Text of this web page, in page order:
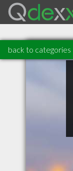
back to categories